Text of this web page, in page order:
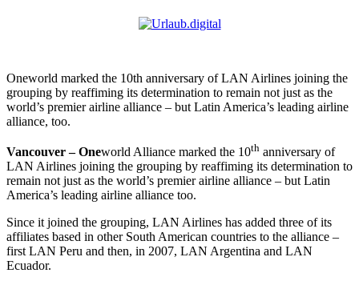
Oneworld marked the 10th anniversary of LAN Airlines joining the
grouping by reaffiming its determination to remain not just as the
world’s premier airline alliance – but Latin America’s leading airline
alliance, too.
Vancouver – Oneworld Alliance marked the 10th anniversary of
LAN Airlines joining the grouping by reaffiming its determination to
remain not just as the world’s premier airline alliance – but Latin
America’s leading airline alliance too.
Since it joined the grouping, LAN Airlines has added three of its
affiliates based in other South American countries to the alliance –
first LAN Peru and then, in 2007, LAN Argentina and LAN
Ecuador.